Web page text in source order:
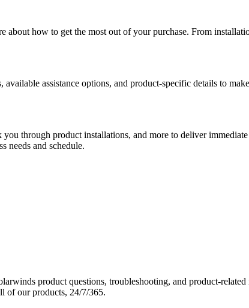
how to get the most out of your purchase. From
available assistance options, and product-specific details to
through product installations, and more to deliver
needs and schedule.
product questions, troubleshooting, and product-
of our products, 24/7/365.